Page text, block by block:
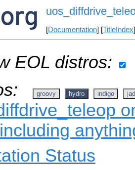
[Documentation] [TitleIndex
EOL distros:
groovy hydro indigo
Status